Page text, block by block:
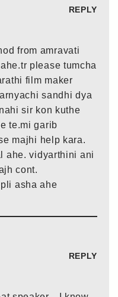
REPLY
from amravati
please tumcha
film maker
sandhi dya
sir kon kuthe
te.mi garib
majhi help kara.
ahe. vidyarthini ani
cont.
asha ahe
REPLY